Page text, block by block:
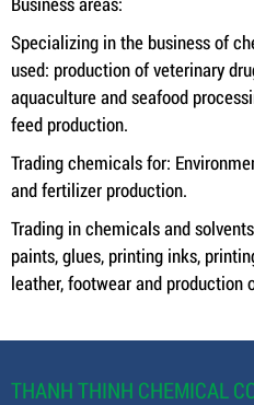
Specializing in the business of
used: production of veterinary
aquaculture and seafood
feed production.
Trading chemicals for:
and fertilizer production.
Trading in chemicals and
paints, glues, printing inks,
leather, footwear and production
THANH THINH CHEMICAL